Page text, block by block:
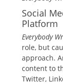
Social
Platform
Everybody
role, but
approach.
content to
Twitter,